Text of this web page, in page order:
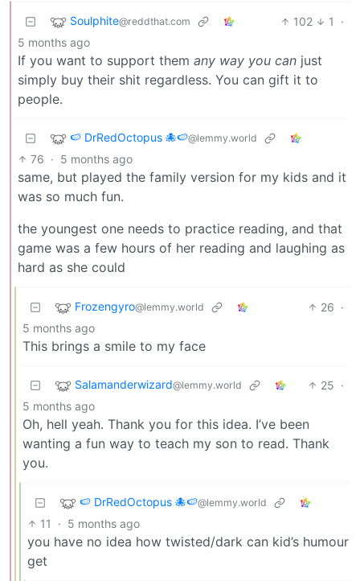
Soulphite@reddthat.com 102 1
·
5 months ago
If you want to support them any way you can just
simply buy their shit regardless. You can gift it to
people.
🍉 DrRedOctopus 🐙🍉@lemmy.world
76 · 5 months ago
same, but played the family version for my kids and it
was so much fun.
the youngest one needs to practice reading, and that
game was a few hours of her reading and laughing as
hard as she could
Frozengyro@lemmy.world 26 ·
5 months ago
This brings a smile to my face
Salamanderwizard@lemmy.world 25 ·
5 months ago
Oh, hell yeah. Thank you for this idea. I’ve been
wanting a fun way to teach my son to read. Thank
you.
🍉 DrRedOctopus 🐙🍉@lemmy.world
11 · 5 months ago
you have no idea how twisted/dark can kid’s humour
get